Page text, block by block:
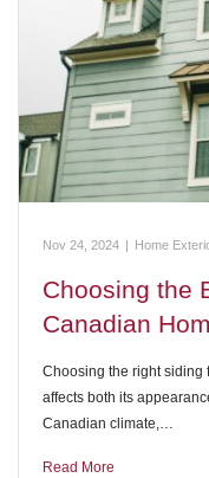
Nov 24, 2024 Home
Choosing the
Canadian
Choosing the right siding
affects both its
Canadian climate,…
Read More